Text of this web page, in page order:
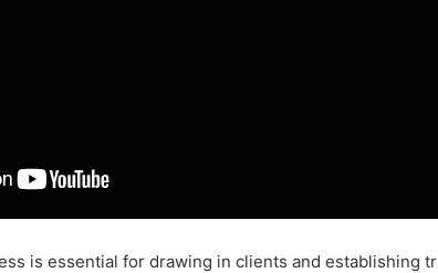
is essential for drawing in clients and